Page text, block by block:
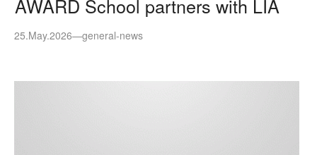
AWARD School partners with LIA
25.May.2026—general-news